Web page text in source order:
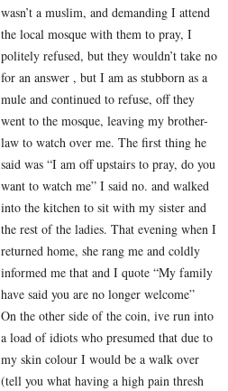
wasn’t a muslim, and demanding I attend
the local mosque with them to pray, I
politely refused, but they wouldn’t take no
for an answer , but I am as stubborn as a
mule and continued to refuse, off they
went to the mosque, leaving my brother-
law to watch over me. The first thing he
said was “I am off upstairs to pray, do you
want to watch me” I said no. and walked
into the kitchen to sit with my sister and
the rest of the ladies. That evening when I
returned home, she rang me and coldly
informed me that and I quote “My family
have said you are no longer welcome”
On the other side of the coin, ive run into
a load of idiots who presumed that due to
my skin colour I would be a walk over
(tell you what having a high pain thresh